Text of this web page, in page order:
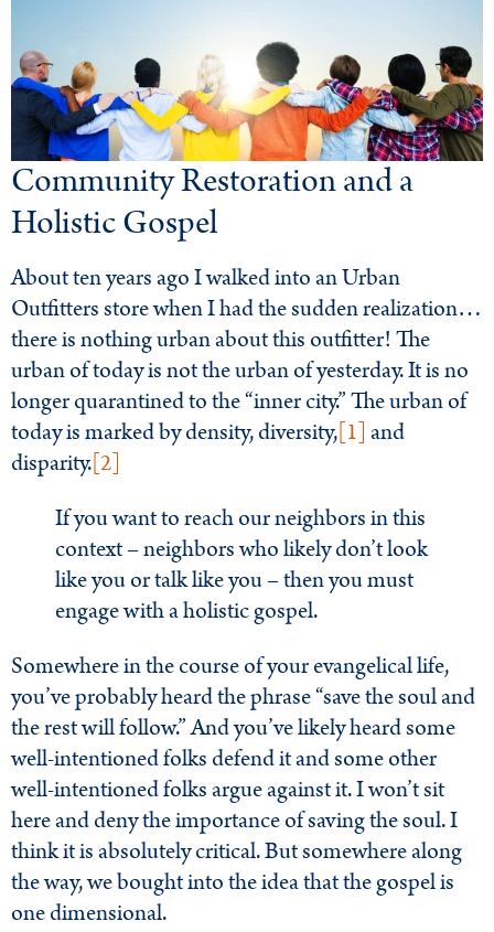
Community Restoration and a
Holistic Gospel
About ten years ago I walked into an Urban
Outfitters store when I had the sudden realization…
there is nothing urban about this outfitter! The
urban of today is not the urban of yesterday. It is no
longer quarantined to the “inner city.” The urban of
today is marked by density, diversity,[1] and
disparity.[2]
If you want to reach our neighbors in this
context – neighbors who likely don’t look
like you or talk like you – then you must
engage with a holistic gospel.
Somewhere in the course of your evangelical life,
you’ve probably heard the phrase “save the soul and
the rest will follow.” And you’ve likely heard some
well-intentioned folks defend it and some other
well-intentioned folks argue against it. I won’t sit
here and deny the importance of saving the soul. I
think it is absolutely critical. But somewhere along
the way, we bought into the idea that the gospel is
one dimensional.